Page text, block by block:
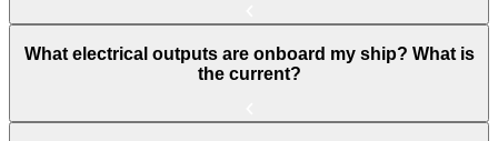
What electrical outputs are onboard my ship? What is
the current?